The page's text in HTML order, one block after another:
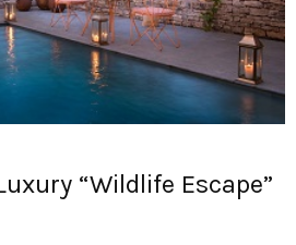
“Wildlife Escape”